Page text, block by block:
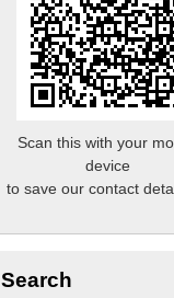
Scan this with your
device
to save our contact
Search